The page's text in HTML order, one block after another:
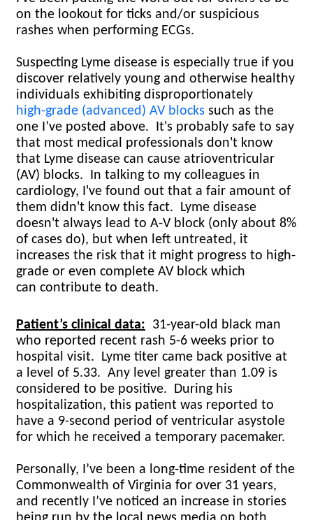
on the lookout for ticks and/or suspicious
rashes when performing ECGs.
Suspecting Lyme disease is especially true if you
discover relatively young and otherwise healthy
individuals exhibiting disproportionately
high-grade (advanced) AV blocks such as the
one I’ve posted above. It's probably safe to say
that most medical professionals don't know
that Lyme disease can cause atrioventricular
(AV) blocks. In talking to my colleagues in
cardiology, I've found out that a fair amount of
them didn't know this fact. Lyme disease
doesn't always lead to A-V block (only about 8%
of cases do), but when left untreated, it
increases the risk that it might progress to high-
grade or even complete AV block which
can contribute to death.
Patient’s clinical data: 31-year-old black man
who reported recent rash 5-6 weeks prior to
hospital visit.
Lyme titer came back positive at
a level of 5.33. Any level greater than 1.09 is
considered to be positive.
During his
hospitalization, this patient was reported to
have a 9-second period of ventricular asystole
for which he received a temporary pacemaker.
Personally, I’ve been a long-time resident of the
Commonwealth of Virginia for over 31 years,
and recently I’ve noticed an increase in stories